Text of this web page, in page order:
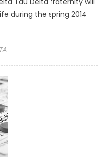
Tau Delta fraternity will
during the spring 2014